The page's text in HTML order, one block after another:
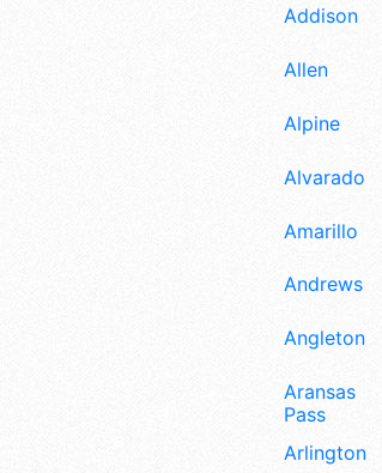
Addison
Allen
Alpine
Alvarado
Amarillo
Andrews
Angleton
Aransas
Pass
Arlington